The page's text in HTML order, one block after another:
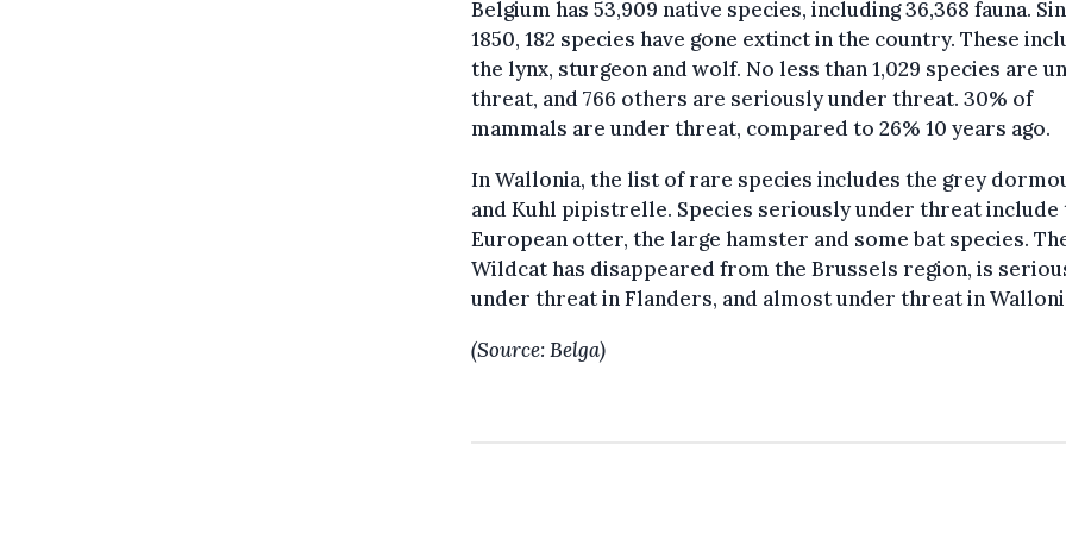
Belgium has 53,909 native species, including 36,368 fauna.
1850, 182 species have gone extinct in the country. These
the lynx, sturgeon and wolf. No less than 1,029 species are
threat, and 766 others are seriously under threat. 30% of
mammals are under threat, compared to 26% 10 years ago.
In Wallonia, the list of rare species includes the grey
and Kuhl pipistrelle. Species seriously under threat include
European otter, the large hamster and some bat species.
Wildcat has disappeared from the Brussels region, is
under threat in Flanders, and almost under threat in
(Source: Belga)